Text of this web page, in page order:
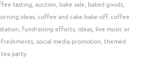
tasting, auction, bake sale, baked goods,
ideas, coffee and cake bake-off, coffee
, fundraising efforts, ideas, live music or
, social media promotion, themed
party